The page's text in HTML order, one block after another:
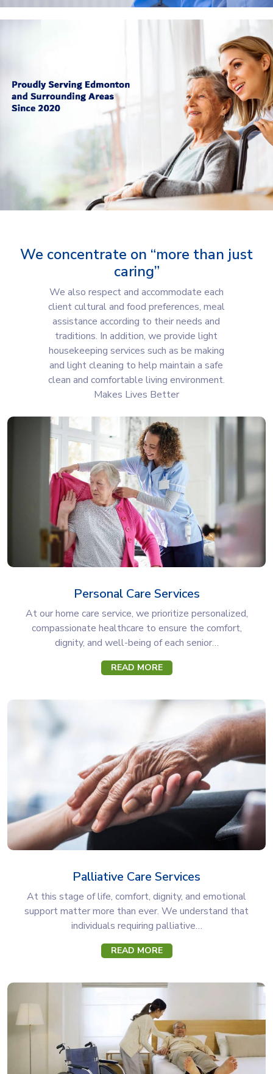
We concentrate on “more than just
caring”
We also respect and accommodate each
client cultural and food preferences, meal
assistance according to their needs and
traditions. In addition, we provide light
housekeeping services such as be making
and light cleaning to help maintain a safe
clean and comfortable living environment.
Makes Lives Better
Personal Care Services
At our home care service, we prioritize personalized,
compassionate healthcare to ensure the comfort,
dignity, and well-being of each senior…
READ MORE
Palliative Care Services
At this stage of life, comfort, dignity, and emotional
support matter more than ever. We understand that
individuals requiring palliative…
READ MORE